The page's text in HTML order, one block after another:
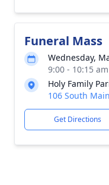
Funeral Mass
Wednesday,
9:00 - 10:15
Holy Family
106 South
Get Directions